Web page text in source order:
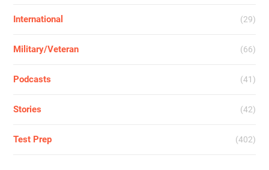
International (29)
Military/Veteran (66)
Podcasts (41)
Stories (42)
Test Prep (402)